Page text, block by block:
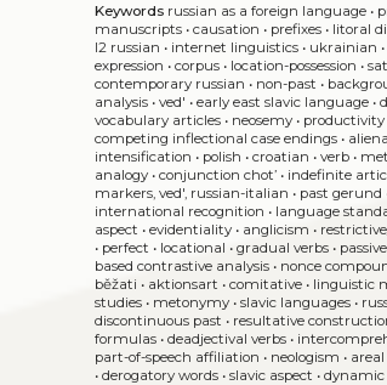
Keywords russian as a foreign language •
manuscripts •causation • prefixes • litoral
l2 russian • internet linguistics • ukrainian •
expression •corpus • location-possession •
contemporary russian • non-past •
analysis •ved' •early east slavic language •
vocabulary articles • neosemy • productivity
competing inflectional case endings •
intensification • polish •croatian •verb •
analogy •conjunction chot’ • indefinite
markers, ved', russian-italian • past gerund
international recognition • language
aspect •evidentiality • anglicism •
• perfect • locational •gradual verbs •
based contrastive analysis • nonce
běžati • aktionsart •comitative • linguistic
studies • metonymy •slavic languages •
discontinuous past • resultative
formulas •deadjectival verbs •
part-of-speech affiliation • neologism •
•derogatory words •slavic aspect •